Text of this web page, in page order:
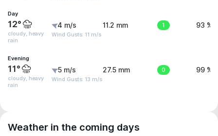
Day
12°
cloudy, heavy
rain
4 m/s
Wind Gusts: 11 m/s
11.2 mm 1 93 %
Evening
11°
cloudy, heavy
rain
5 m/s
Wind Gusts: 13 m/s
27.5 mm 0 99 %
Weather in the coming days